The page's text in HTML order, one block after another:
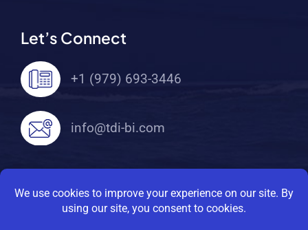
Let’s Connect
+1 (979) 693-3446
info@tdi-bi.com
© 2026 TDI Brooks International. All Rights